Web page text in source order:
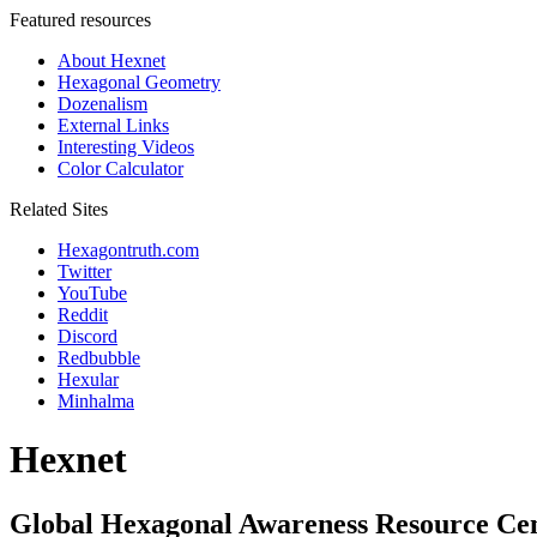
Featured resources
About Hexnet
Hexagonal Geometry
Dozenalism
External Links
Interesting Videos
Color Calculator
Related Sites
Hexagontruth.com
Twitter
YouTube
Reddit
Discord
Redbubble
Hexular
Minhalma
Hexnet
Global Hexagonal Awareness Resource